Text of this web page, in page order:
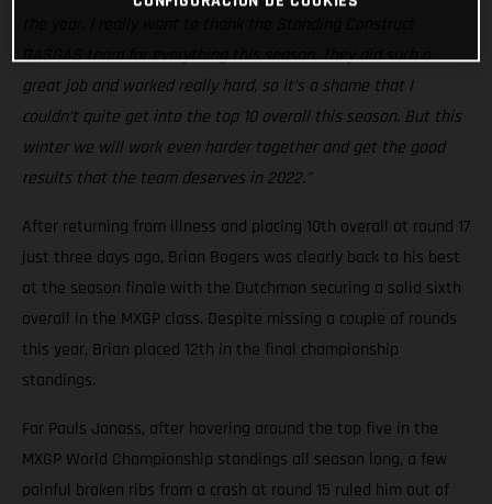
GASGAS team for everything this season. They did such a
great job and worked really hard, so it’s a shame that I
couldn’t quite get into the top 10 overall this season. But this
winter we will work even harder together and get the good
results that the team deserves in 2022.”
After returning from illness and placing 10th overall at round 17
just three days ago, Brian Bogers was clearly back to his best
at the season finale with the Dutchman securing a solid sixth
overall in the MXGP class. Despite missing a couple of rounds
this year, Brian placed 12th in the final championship
standings.
For Pauls Jonass, after hovering around the top five in the
MXGP World Championship standings all season long, a few
painful broken ribs from a crash at round 15 ruled him out of